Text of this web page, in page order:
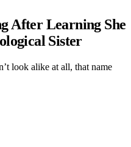
After Learning She
Sister
look alike at all, that name